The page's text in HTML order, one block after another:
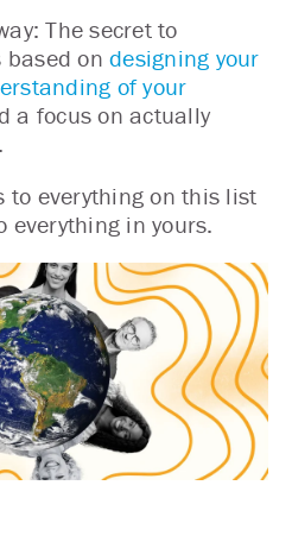
The secret to
based on designing your
of your
a focus on actually
to everything on this list
in yours.